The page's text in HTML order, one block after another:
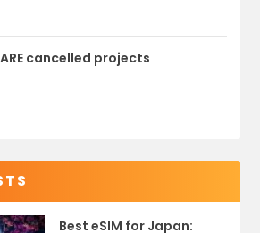
cancelled projects
Best eSIM for Japan: